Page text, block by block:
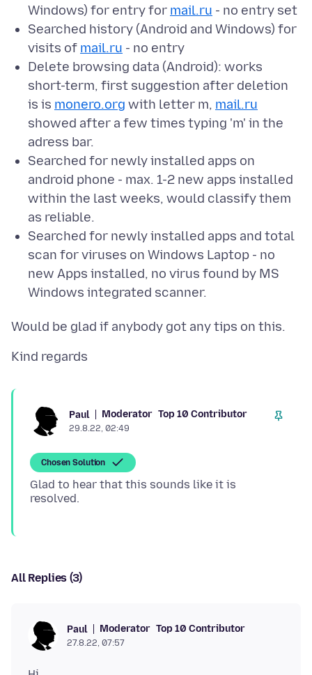
Windows) for entry for mail.ru - no entry set
Searched history (Android and Windows) for
visits of mail.ru - no entry
Delete browsing data (Android): works
short-term, first suggestion after deletion
is is monero.org with letter m, mail.ru
showed after a few times typing 'm' in the
adress bar.
Searched for newly installed apps on
android phone - max. 1-2 new apps installed
within the last weeks, would classify them
as reliable.
Searched for newly installed apps and total
scan for viruses on Windows Laptop - no
new Apps installed, no virus found by MS
Windows integrated scanner.
Paul Moderator Top 10 Contributor
29.8.22, 02:49
Chosen Solution
Glad to hear that this sounds like it is
All Replies (3)
Paul Moderator Top 10 Contributor
27.8.22, 07:57